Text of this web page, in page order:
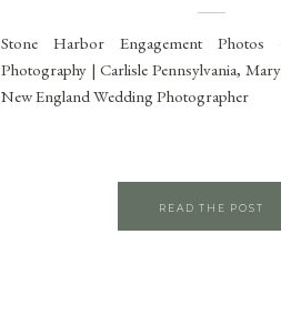
Stone Harbor Engagement Photos
Photography | Carlisle Pennsylvania,
New England Wedding Photographer
READ THE POST